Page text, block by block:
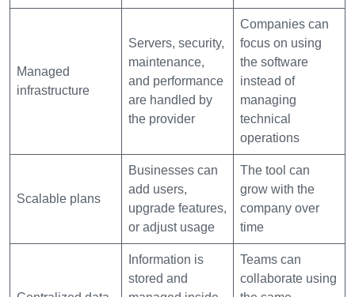
Managed
infrastructure
Servers, security,
maintenance,
and performance
are handled by
the provider
Companies can
focus on using
the software
instead of
managing
technical
operations
Scalable plans
Businesses can
add users,
upgrade features,
or adjust usage
The tool can
grow with the
company over
time
Information is
stored and
Teams can
collaborate using